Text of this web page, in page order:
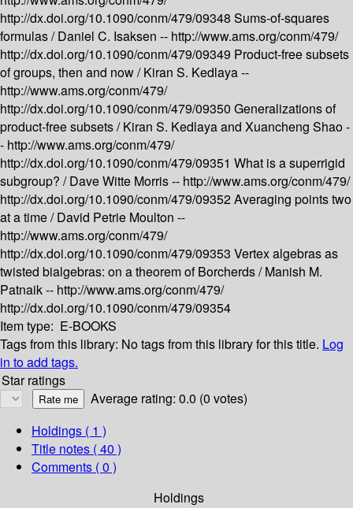
http://dx.doi.org/10.1090/conm/479/09348 Sums-of-squares
formulas /Daniel C. Isaksen -- http://www.ams.org/conm/479/
http://dx.doi.org/10.1090/conm/479/09349 Product-free subsets
of groups, then and now /Kiran S. Kedlaya --
http://www.ams.org/conm/479/
http://dx.doi.org/10.1090/conm/479/09350 Generalizations of
product-free subsets /Kiran S. Kedlaya and Xuancheng Shao -
- http://www.ams.org/conm/479/
http://dx.doi.org/10.1090/conm/479/09351 What is a superrigid
subgroup? /Dave Witte Morris -- http://www.ams.org/conm/479/
http://dx.doi.org/10.1090/conm/479/09352Averaging points two
at a time /David Petrie Moulton --
http://www.ams.org/conm/479/
http://dx.doi.org/10.1090/conm/479/09353 Vertex algebras as
twisted bialgebras: on a theorem of Borcherds /Manish M.
Patnaik -- http://www.ams.org/conm/479/
http://dx.doi.org/10.1090/conm/479/09354
Item type: E-BOOKS
Tags from this library: No tags from this library for this title. Log
in to add tags.
Star ratings
Average rating: 0.0 (0 votes)
Holdings ( 1 )
Title notes ( 40 )
Comments ( 0 )
Holdings